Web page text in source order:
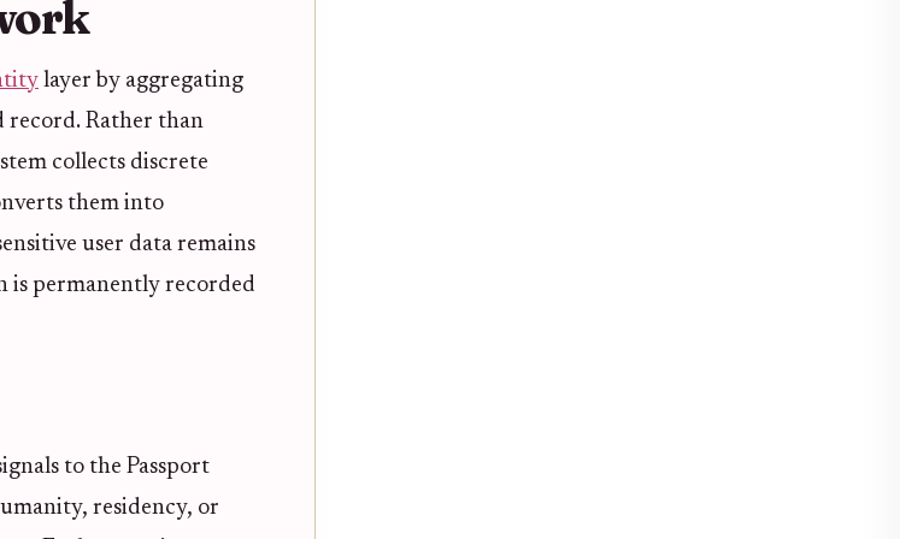
layer by aggregating
record. Rather than
collects discrete
them into
user data remains
permanently recorded
to the Passport
residency, or